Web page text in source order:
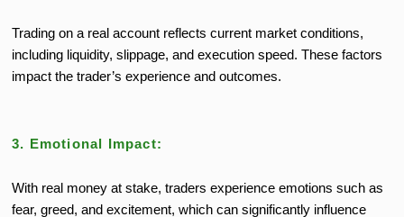
Trading on a real account reflects current market conditions,
including liquidity, slippage, and execution speed. These factors
impactthe trader’s experience and outcomes.
3. Emotional Impact:
With real money at stake, traders experience emotions such as
fear, greed, and excitement, which can significantly influence